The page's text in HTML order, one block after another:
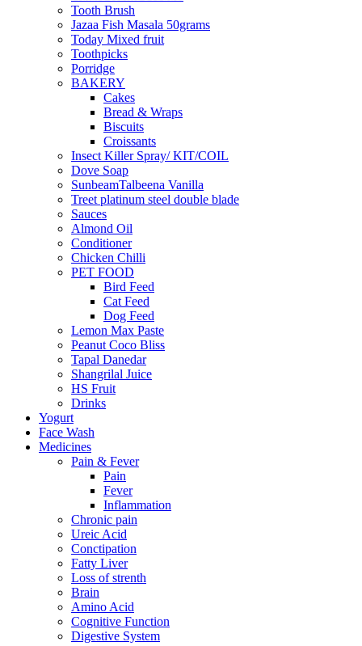
Tooth Brush
Jazaa Fish Masala 50grams
Today Mixed fruit
Toothpicks
Porridge
BAKERY
Cakes
Bread & Wraps
Biscuits
Croissants
Insect Killer Spray/ KIT/COIL
Dove Soap
SunbeamTalbeena Vanilla
Treet platinum steel double blade
Sauces
Almond Oil
Conditioner
Chicken Chilli
PET FOOD
Bird Feed
Cat Feed
Dog Feed
Lemon Max Paste
Peanut Coco Bliss
Tapal Danedar
Shangrilal Juice
HS Fruit
Drinks
Yogurt
Face Wash
Medicines
Pain & Fever
Pain
Fever
Inflammation
Chronic pain
Ureic Acid
Conctipation
Fatty Liver
Loss of strenth
Brain
Amino Acid
Cognitive Function
Digestive System